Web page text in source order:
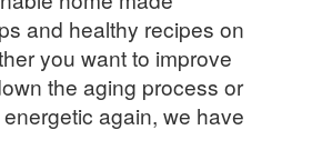
and healthy recipes on
you want to improve
the aging process or
again, we have